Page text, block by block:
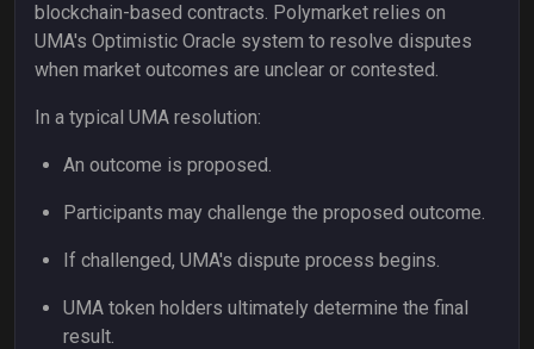
blockchain-based contracts. Polymarket relies on
UMA's Optimistic Oracle system to resolve disputes
when market outcomes are unclear or contested.
In a typical UMA resolution:
An outcome is proposed.
Participants may challenge the proposed outcome.
If challenged, UMA's dispute process begins.
UMA token holders ultimately determine the final
result.